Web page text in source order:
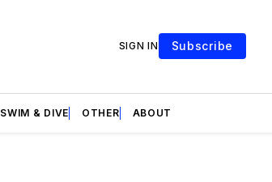
SIGN IN Subscribe
SWIM & DIVE OTHER ABOUT